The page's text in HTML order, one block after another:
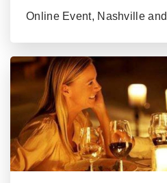
Online Event, Nashville